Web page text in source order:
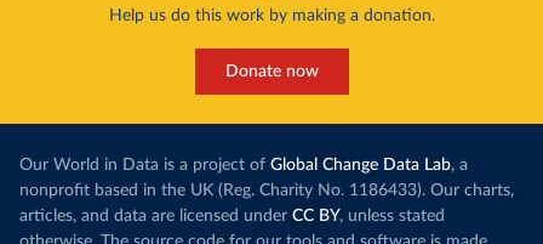
Help us do this work by making a donation.
Donate now
Our World in Data is a project of Global Change Data Lab, a
nonprofit based in the UK (Reg. Charity No. 1186433). Our charts,
articles, and data are licensed under CC BY, unless stated